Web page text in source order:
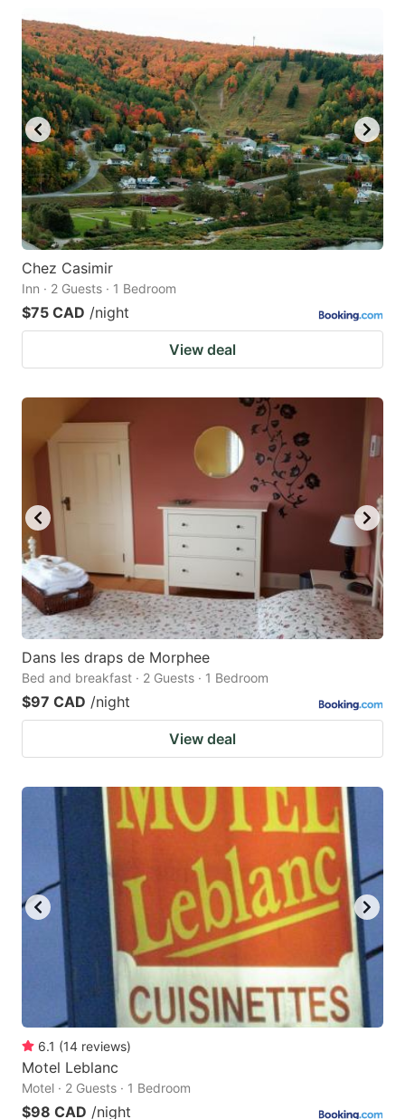
Chez Casimir
Inn · 2 Guests · 1 Bedroom
$75 CAD /night
View deal
Dans les draps de Morphee
Bed and breakfast · 2 Guests · 1 Bedroom
$97 CAD /night
View deal
6.1 (14 reviews)
Motel Leblanc
Motel · 2 Guests · 1 Bedroom
$98 CAD /night